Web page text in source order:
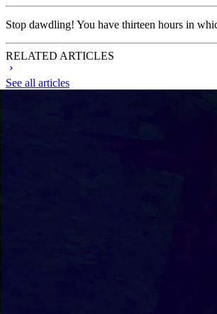
Stop dawdling! You have thirteen hours in
RELATED ARTICLES
See all articles